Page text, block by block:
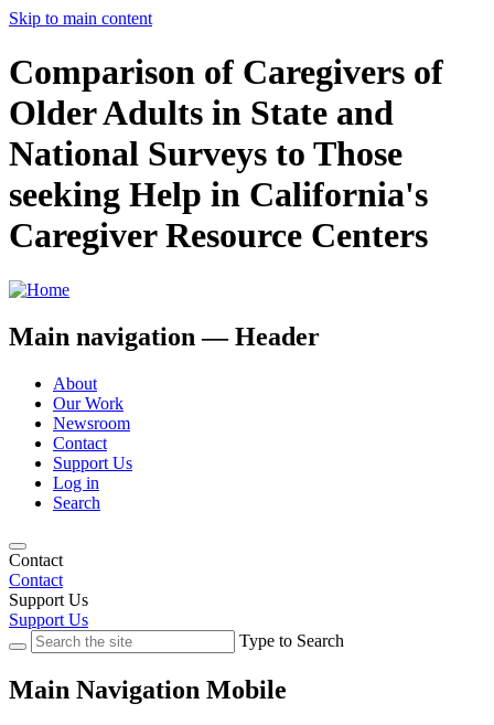
Skip to main content
Comparison of Caregivers of
Older Adults in State and
National Surveys to Those
seeking Help in California's
Caregiver Resource Centers
Main navigation — Header
About
Our Work
Newsroom
Contact
Support Us
Log in
Search
Contact
Contact
Support Us
Support Us
Type to Search
Main Navigation Mobile